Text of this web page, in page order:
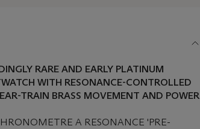
RARE AND EARLY PLATINUM
WITH RESONANCE-CONTROLLED
TRAIN BRASS MOVEMENT AND POWER
A RESONANCE 'PRE-